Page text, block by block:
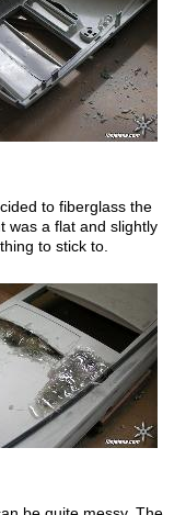
to fiberglass the
was a flat and slightly
to stick to.